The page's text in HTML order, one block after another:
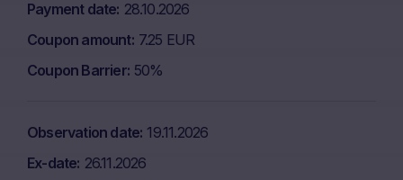
Payment date 28.10.2026
Coupon amount 7.25 EUR
Coupon Barrier 50%
Observation date 19.11.2026
Ex-date 26.11.2026